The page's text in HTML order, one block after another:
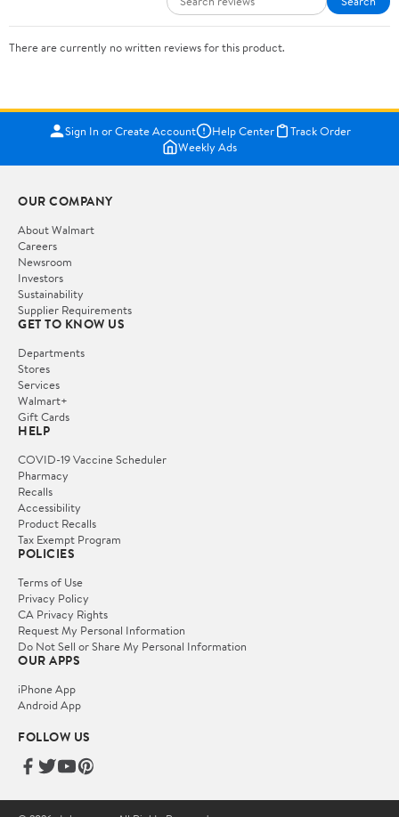
There are currently no written reviews for this product.
Sign In or Create Account Help Center
Track Order
Weekly Ads
OUR COMPANY
About Walmart
Careers
Newsroom
Investors
Sustainability
Supplier Requirements
GET TO KNOW US
Departments
Stores
Services
Walmart+
Gift Cards
HELP
COVID-19 Vaccine Scheduler
Pharmacy
Recalls
Accessibility
Product Recalls
Tax Exempt Program
POLICIES
Terms of Use
Privacy Policy
CA Privacy Rights
Request My Personal Information
Do Not Sell or Share My Personal Information
OUR APPS
iPhone App
Android App
FOLLOW US